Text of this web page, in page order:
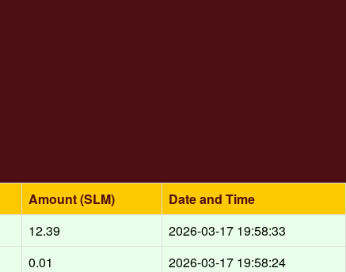
Amount (SLM)
Date and Time
12.39
2026-03-17 19:58:33
0.01
2026-03-17 19:58:24